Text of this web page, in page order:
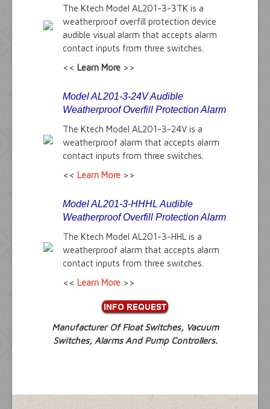
The Ktech Model AL201-3-3TK is a
weatherproof overfill protection device
audible visual alarm that accepts alarm
contact inputs from three switches.
<< Learn More>>
Model AL201-3-24V Audible
Weatherproof Overfill Protection Alarm
The Ktech Model AL201-3-24V is a
weatherproof alarm that accepts alarm
contact inputs from three switches.
<< Learn More>>
Model AL201-3-HHHL Audible
Weatherproof Overfill Protection Alarm
The Ktech Model AL201-3-HHL is a
weatherproof alarm that accepts alarm
contact inputs from three switches.
<< Learn More>>
Manufacturer Of Float Switches, Vacuum
Switches, Alarms And Pump Controllers.